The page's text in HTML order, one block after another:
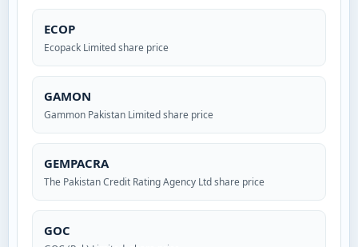
ECOP
Ecopack Limited share price
GAMON
Gammon Pakistan Limited share price
GEMPACRA
The Pakistan Credit Rating Agency Ltd share price
GOC